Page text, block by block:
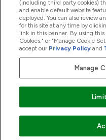
Lojalnost I Nagrade
2026 The Hut.com Ltd
(including third party cookies)
and enable default website
deployed. You can also review
for this site at any time by
link in this banner. By using
Cookies," or "Manage Cookie
accept our Privacy Policy and
Manage